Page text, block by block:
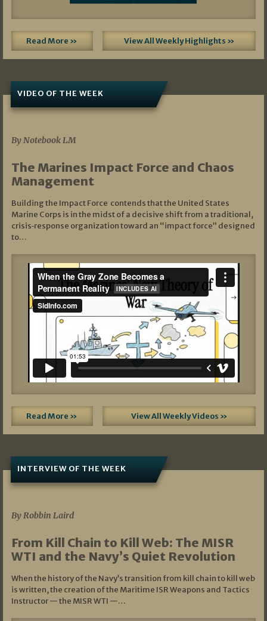
Read More » View All Weekly Highlights »
VIDEO OF THE WEEK
By Notebook LM
The Marines Impact Force and Chaos
Management
Building the Impact Force contends that the United States
Marine Corps is in the midst of a decisive shift from a traditional,
crisis‑response organization toward an “impact force” designed
to…
Read More » View All Weekly Videos »
INTERVIEW OF THE WEEK
By Robbin Laird
From Kill Chain to Kill Web: The MISR
WTI and the Navy’s Quiet Revolution
When the history of the Navy’s transition from kill chain to kill web
is written, the creation of the Maritime ISR Weapons and Tactics
Instructor — the MISR WTI —…